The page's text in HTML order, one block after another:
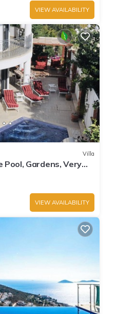
VIEW AVAILABILITY
Villa
Pool, Gardens, Very
for Taxi
VIEW AVAILABILITY